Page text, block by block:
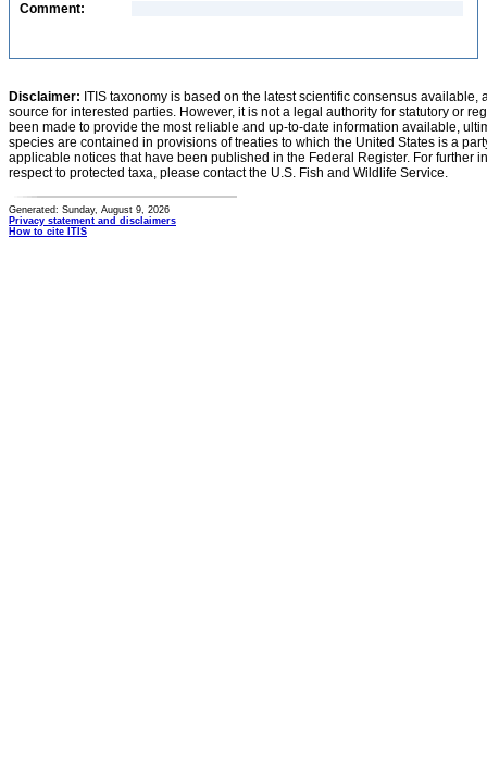
Comment:
Disclaimer: ITIS taxonomy is based on the latest scientific consensus
source for interested parties. However, it is not a legal authority for statutory or
been made to provide the most reliable and up-to-date information available,
species are contained in provisions of treaties to which the United States is a
applicable notices that have been published in the Federal Register. For further
respect to protected taxa, please contact the U.S. Fish and Wildlife Service.
Generated: Sunday, August 9, 2026
Privacy statement and disclaimers
How to cite ITIS